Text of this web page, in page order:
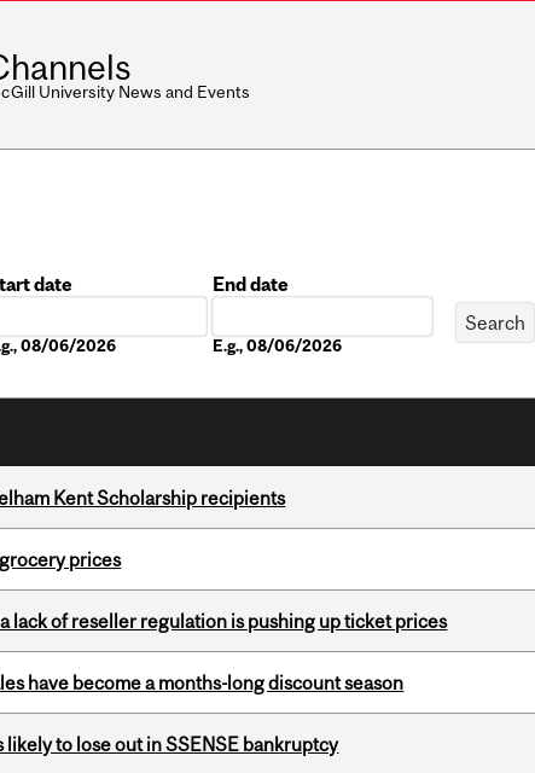
University News and Events
date
08/06/2026
End date
E.g., 08/06/2026
Kent Scholarship recipients
prices
lack of reseller regulation is pushing up ticket prices
have become a months-long discount season
to lose out in SSENSE bankruptcy